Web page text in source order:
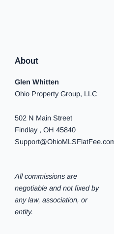
About
Glen Whitten
Ohio Property Group, LLC
502 N Main Street
Findlay , OH 45840
All commissions are
negotiable and not fixed by
any law, association, or
entity.